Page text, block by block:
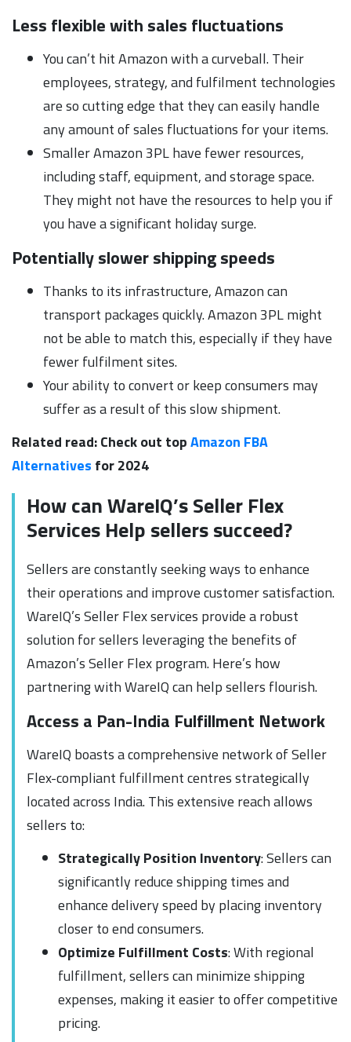
Less flexible with sales fluctuations
You can’t hit Amazon with a curveball. Their
employees, strategy, and fulfilment technologies
are so cutting edge that they can easily handle
any amount of sales fluctuations for your items.
Smaller Amazon 3PL have fewer resources,
including staff, equipment, and storage space.
They might not have the resources to help you if
you have a significant holiday surge.
Potentially slower shipping speeds
Thanks to its infrastructure, Amazon can
transport packages quickly. Amazon 3PL might
not be able to match this, especially if they have
fewer fulfilment sites.
Your ability to convert or keep consumers may
suffer as a result of this slow shipment.
Related read: Check out topAmazon FBA
Alternatives for 2024
How can WareIQ’s Seller Flex
Services Help sellers succeed?
Sellers are constantly seeking ways to enhance
their operations and improve customer satisfaction.
WareIQ’s Seller Flex services provide a robust
solution for sellers leveraging the benefits of
Amazon’s Seller Flex program. Here’s how
partnering with WareIQ can help sellers flourish.
Access a Pan-India Fulfillment Network
WareIQ boasts a comprehensive network of Seller
Flex-compliant fulfillment centres strategically
located across India. This extensive reach allows
sellers to:
Strategically Position Inventory: Sellers can
significantly reduce shipping times and
enhance delivery speed by placing inventory
closer to end consumers.
Optimize Fulfillment Costs: With regional
fulfillment, sellers can minimize shipping
expenses, making it easier to offer competitive
pricing.